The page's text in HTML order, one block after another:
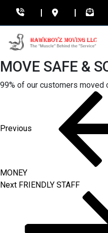
MOVE SAFE &
99% of our customers moved
Previous
MONEY
Next
Next FRIENDLY STAFF